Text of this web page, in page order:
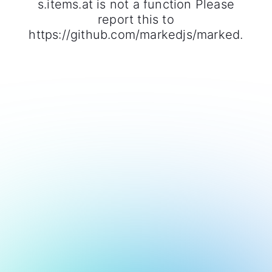
s.items.at is not a function Please
report this to
https://github.com/markedjs/marked.